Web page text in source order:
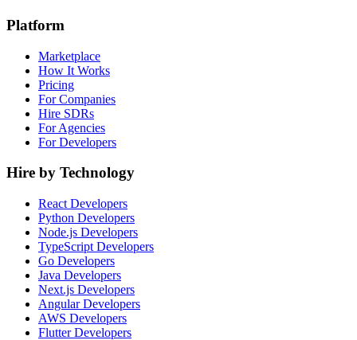
Platform
Marketplace
How It Works
Pricing
For Companies
Hire SDRs
For Agencies
For Developers
Hire by Technology
React Developers
Python Developers
Node.js Developers
TypeScript Developers
Go Developers
Java Developers
Next.js Developers
Angular Developers
AWS Developers
Flutter Developers